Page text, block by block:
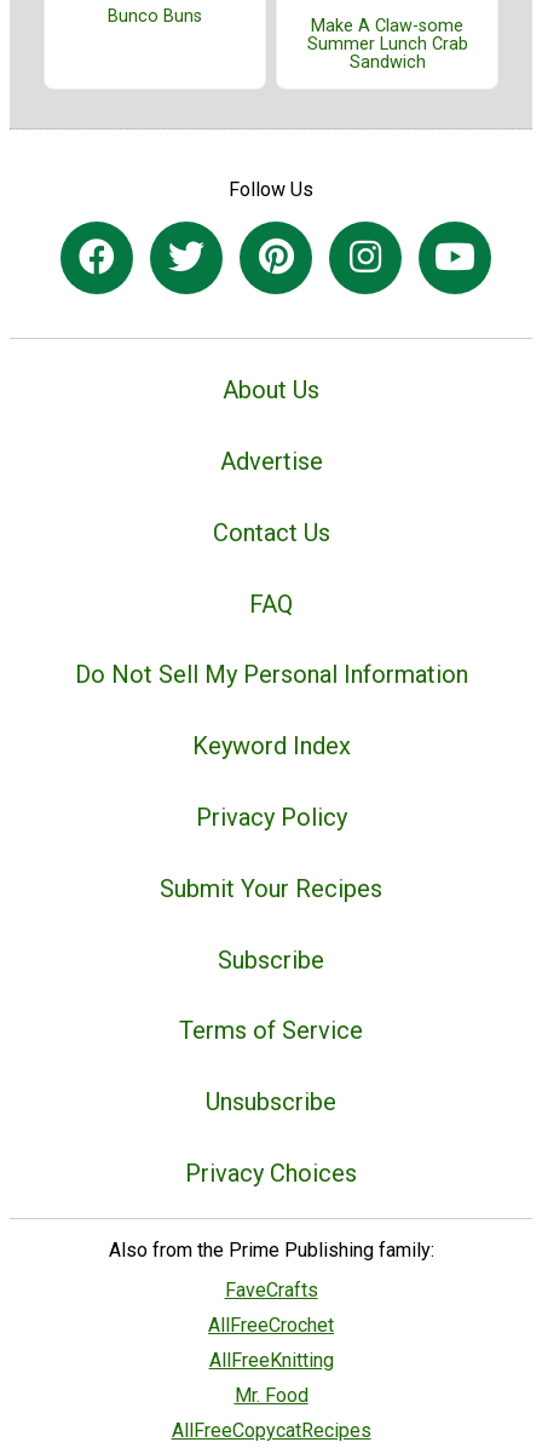
Bunco Buns
Make A Claw-some
Summer Lunch Crab
Sandwich
Follow Us
About Us
Advertise
Contact Us
FAQ
Do Not Sell My Personal Information
Keyword Index
Privacy Policy
Submit Your Recipes
Subscribe
Terms of Service
Unsubscribe
Privacy Choices
Also from the Prime Publishing family:
FaveCrafts
AllFreeCrochet
AllFreeKnitting
Mr. Food
AllFreeCopycatRecipes